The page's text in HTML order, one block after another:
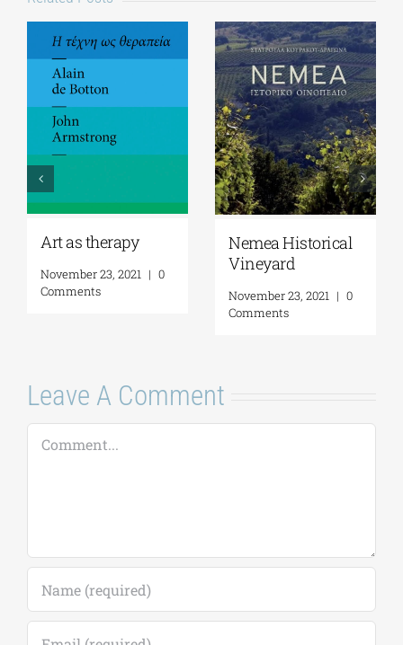
Art as therapy
November 23, 2021 | 0
Comments
Nemea Historical
Vineyard
November 23, 2021 | 0
Comments
Leave A Comment
Comment